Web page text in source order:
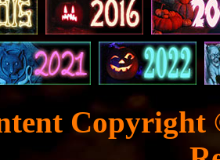
Copyright